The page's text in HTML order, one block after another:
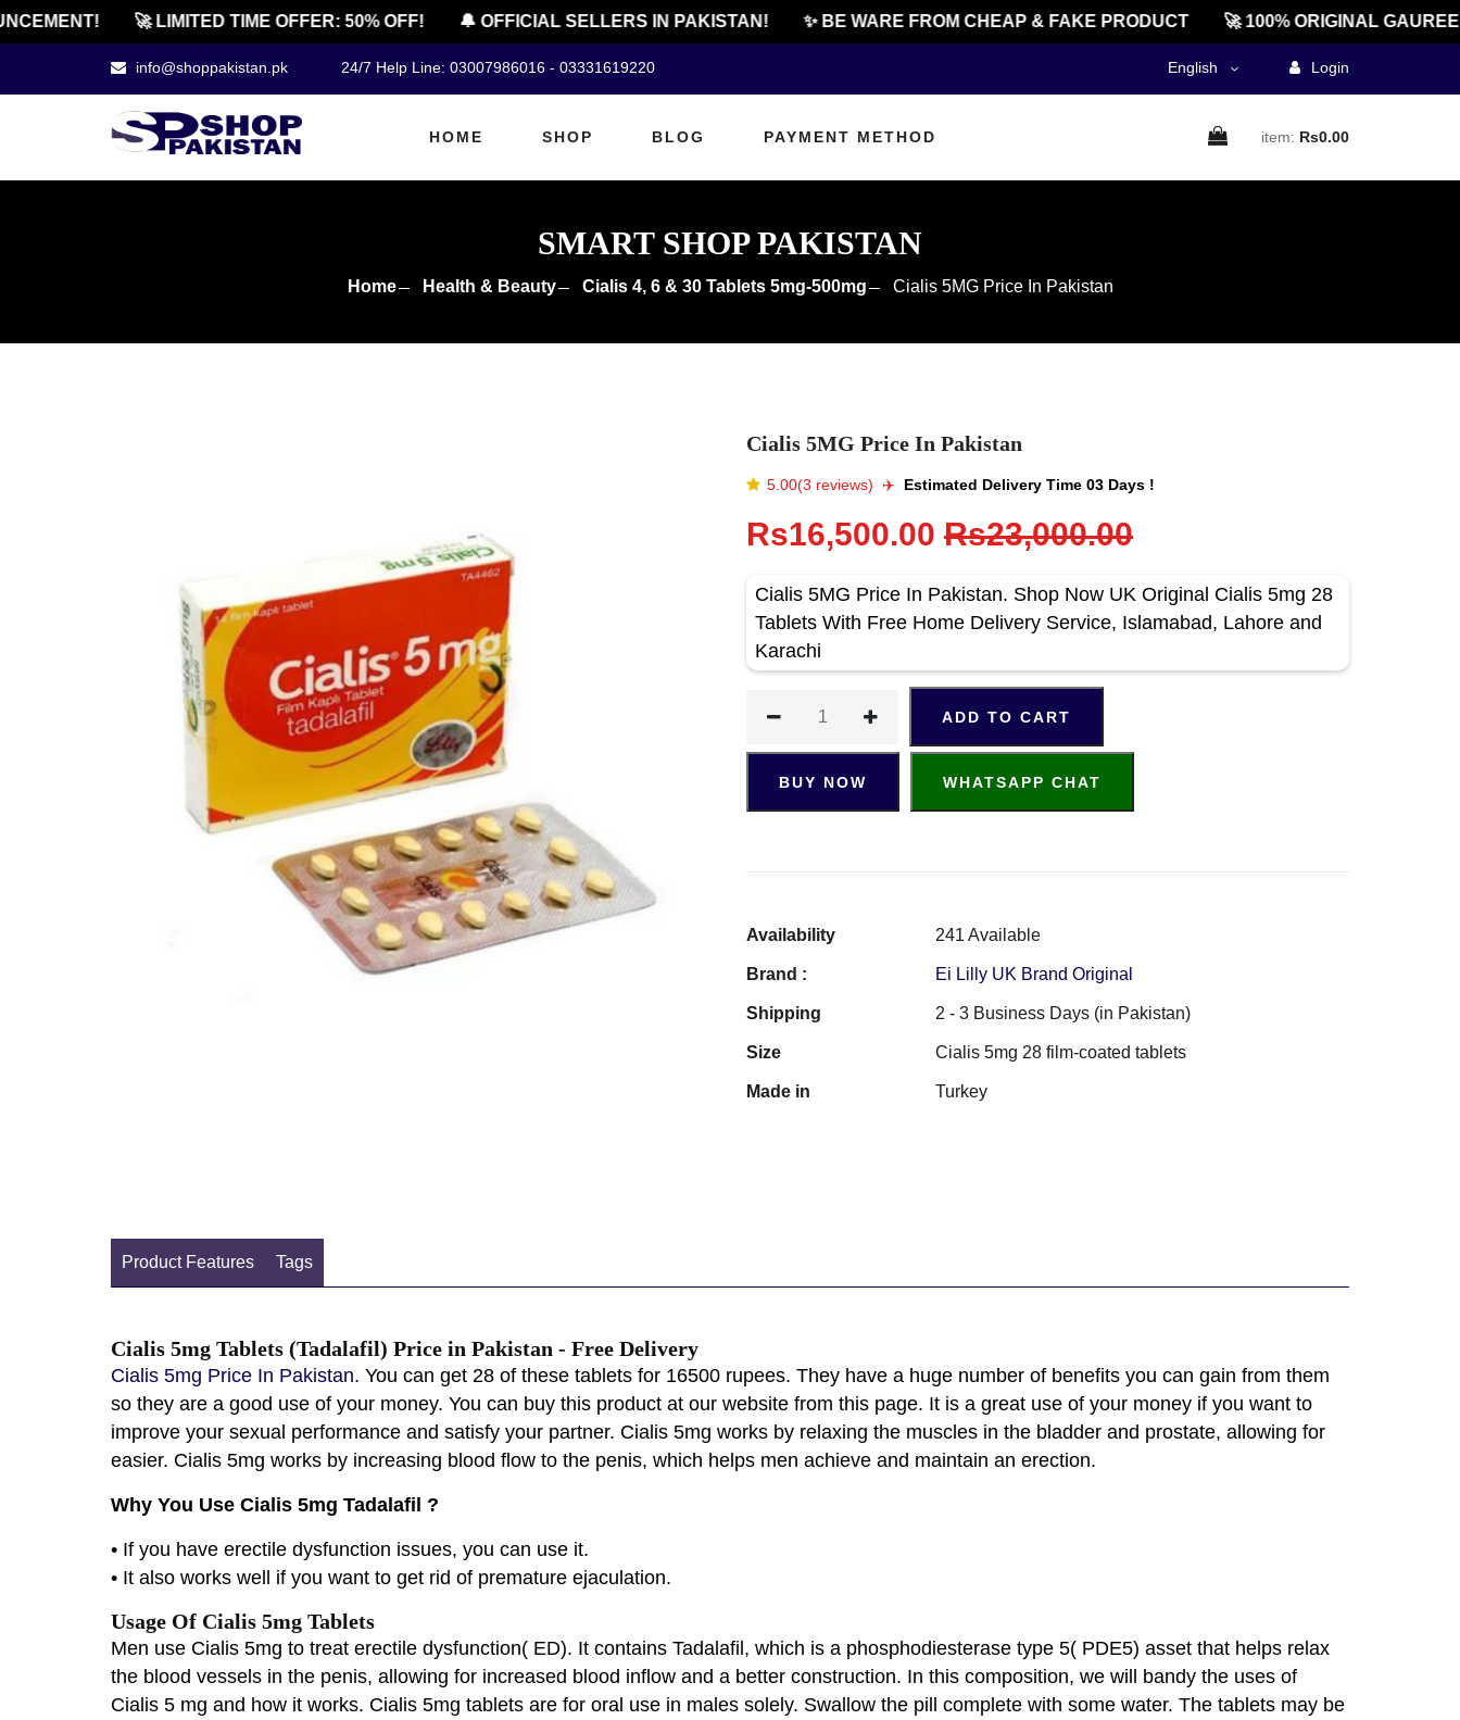
🚀 LIMITED TIME OFFER: 50% OFF! 🔔 OFFICIAL SELLERS IN PAKISTAN! ✨ BE WARE FROM CHEAP & FAKE PRODUCT 🚀 100% ORIGINAL
info@shoppakistan.pk 24/7 Help Line: 03007986016 - 03331619220 English Login
HOME SHOP BLOG PAYMENT METHOD item: Rs0.00
SMART SHOP PAKISTAN
Home Health & Beauty Cialis 4, 6 & 30 Tablets 5mg-500mg Cialis 5MG Price In Pakistan
Cialis 5MG Price In Pakistan
5.00(3 reviews) ✈️️ Estimated Delivery Time 03 Days !
Rs16,500.00 Rs23,000.00
Cialis 5MG Price In Pakistan. Shop Now UK Original Cialis 5mg 28
Tablets With Free Home Delivery Service, Islamabad, Lahore and
Karachi
ADD TO CART
BUY NOW WHATSAPP CHAT
Availability 241 Available
Brand : Ei Lilly UK Brand Original
Shipping 2 - 3 Business Days (in Pakistan)
Size Cialis 5mg 28 film-coated tablets
Made in Turkey
Product Features Tags
Cialis 5mg Tablets (Tadalafil) Price in Pakistan - Free Delivery
Cialis 5mg Price In Pakistan. You can get 28 of these tablets for 16500 rupees. They have a huge number of benefits you can gain from them
so they are a good use of your money. You can buy this product at our website from this page. It is a great use of your money if you want to
improve your sexual performance and satisfy your partner. Cialis 5mg works by relaxing the muscles in the bladder and prostate, allowing for
easier. Cialis 5mg works by increasing blood flow to the penis, which helps men achieve and maintain an erection.
Why You Use Cialis 5mg Tadalafil ?
• If you have erectile dysfunction issues, you can use it.
• It also works well if you want to get rid of premature ejaculation.
Usage Of Cialis 5mg Tablets
Men use Cialis 5mg to treat erectile dysfunction( ED). It contains Tadalafil, which is a phosphodiesterase type 5( PDE5) asset that helps relax
the blood vessels in the penis, allowing for increased blood inflow and a better construction. In this composition, we will bandy the uses of
Cialis 5 mg and how it works. Cialis 5mg tablets are for oral use in males solely. Swallow the pill complete with some water. The tablets may be